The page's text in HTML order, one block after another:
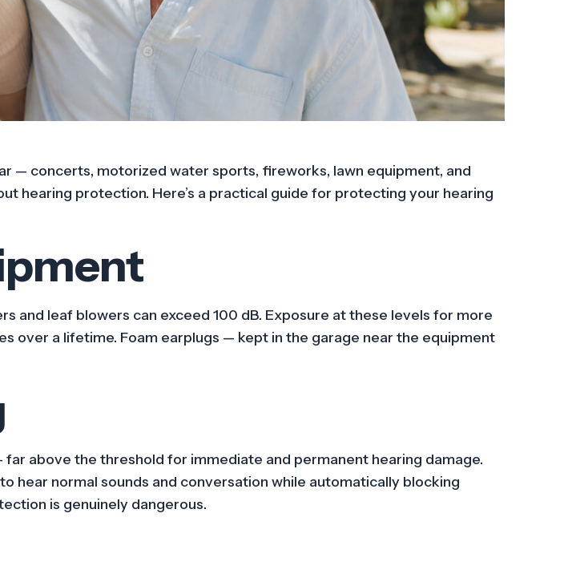
— concerts, motorized water sports, fireworks, lawn equipment, and
hearing protection. Here’s a practical guide for protecting your hearing
and leaf blowers can exceed 100 dB. Exposure at these levels for more
over a lifetime. Foam earplugs — kept in the garage near the equipment
above the threshold for immediate and permanent hearing damage.
hear normal sounds and conversation while automatically blocking
is genuinely dangerous.